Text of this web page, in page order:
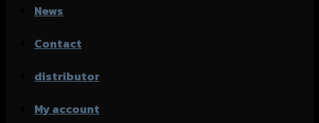
News
Contact
distributor
My account